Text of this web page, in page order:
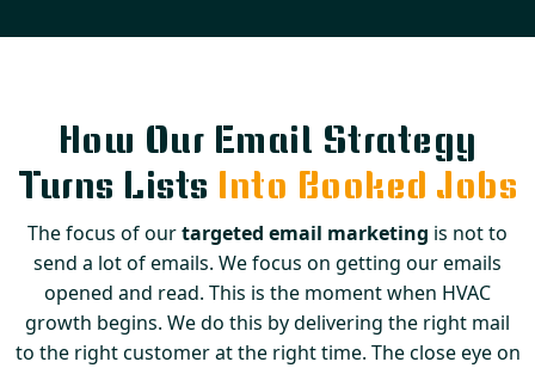
How Our Email Strategy
Turns Lists Into Booked Jobs
The focus of ourtargeted email marketing is not to
send a lot of emails. We focus on getting our emails
opened and read. This is the moment when HVAC
growth begins. We do this by delivering the right mail
to the right customer at the right time. The close eye on